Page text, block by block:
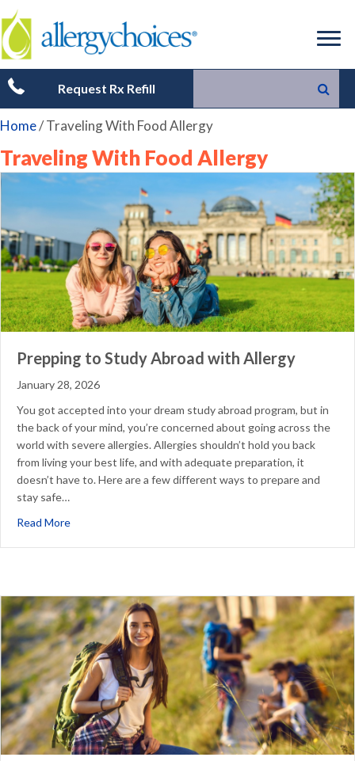
Request Rx Refill
Home/Traveling With Food Allergy
Traveling With Food Allergy
Prepping to Study Abroad with Allergy
January 28, 2026
You got accepted into your dream study abroad program, but in
the back of your mind, you’re concerned about going across the
world with severe allergies. Allergies shouldn’t hold you back
from living your best life, and with adequate preparation, it
doesn’t have to. Here are a few different ways to prepare and
stay safe…
Read Moreabout Prepping to Study Abroad with Allergy